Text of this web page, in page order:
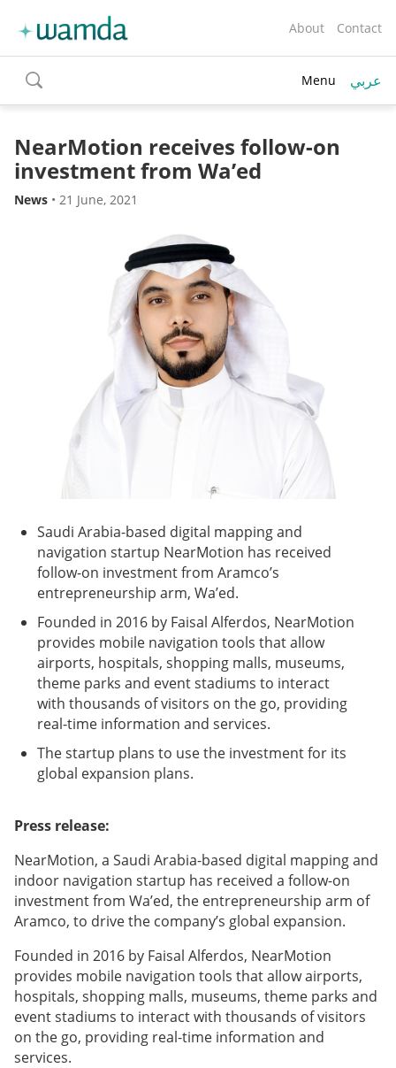
About Contact
toggle
search
Menu عربي
NearMotion receives follow-on
investment from Wa’ed
News • 21 June, 2021
Saudi Arabia-based digital mapping and
navigation startup NearMotion has received
follow-on investment from Aramco’s
entrepreneurship arm, Wa’ed.
Founded in 2016 by Faisal Alferdos, NearMotion
provides mobile navigation tools that allow
airports, hospitals, shopping malls, museums,
theme parks and event stadiums to interact
with thousands of visitors on the go, providing
real-time information and services.
The startup plans to use the investment for its
global expansion plans.
Press release:
NearMotion, a Saudi Arabia-based digital mapping and
indoor navigation startup has received a follow-on
investment from Wa’ed, the entrepreneurship arm of
Aramco, to drive the company’s global expansion.
Founded in 2016 by Faisal Alferdos, NearMotion
provides mobile navigation tools that allow airports,
hospitals, shopping malls, museums, theme parks and
event stadiums to interact with thousands of visitors
on the go, providing real-time information and
services.